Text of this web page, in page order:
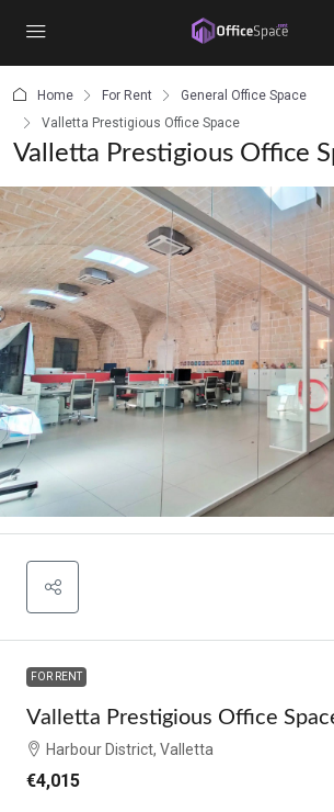
Home For Rent
General Office Space
Valletta Prestigious Office Space
Valletta Prestigious Office
FOR RENT
Valletta Prestigious Office
Harbour District, Valletta
€4,015